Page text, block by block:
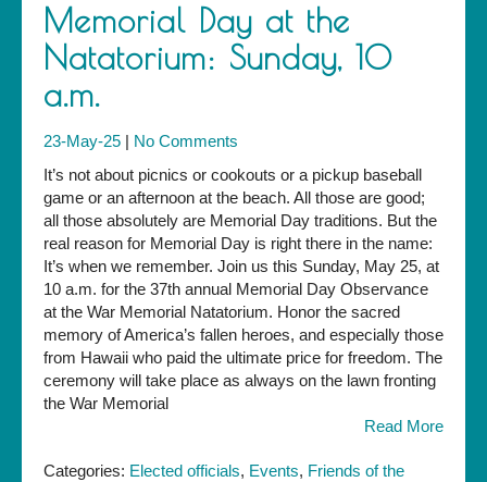
Memorial Day at the
Natatorium: Sunday, 10
a.m.
23-May-25 | No Comments
It’s not about picnics or cookouts or a pickup baseball
game or an afternoon at the beach. All those are good;
all those absolutely are Memorial Day traditions. But the
real reason for Memorial Day is right there in the name:
It’s when we remember. Join us this Sunday, May 25, at
10 a.m. for the 37th annual Memorial Day Observance
at the War Memorial Natatorium. Honor the sacred
memory of America’s fallen heroes, and especially those
from Hawaii who paid the ultimate price for freedom. The
ceremony will take place as always on the lawn fronting
the War Memorial
Read More
Categories: Elected officials, Events, Friends of the